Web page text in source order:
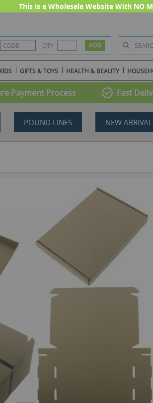
This is a Wholesale Website With NO
QTY
GIFTS & TOYS HEALTH & BEAUTY
Payment Process Fast
POUND LINES NEW